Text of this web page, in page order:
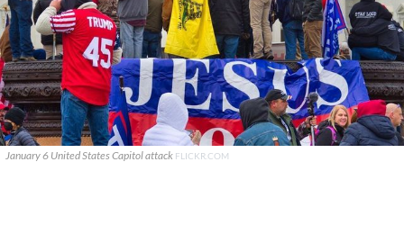
January 6 United States Capitol attack FLICKR.COM